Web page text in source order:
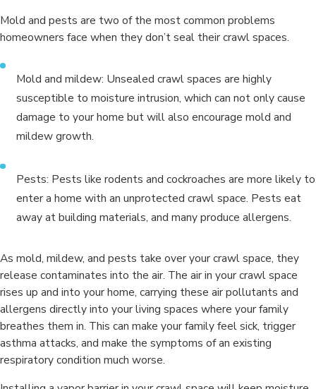
Mold and pests are two of the most common problems
homeowners face when they don’t seal their crawl spaces.
Mold and mildew: Unsealed crawl spaces are highly
susceptible to moisture intrusion, which can not only cause
damage to your home but will also encourage mold and
mildew growth.
Pests: Pests like rodents and cockroaches are more likely to
enter a home with an unprotected crawl space. Pests eat
away at building materials, and many produce allergens.
As mold, mildew, and pests take over your crawl space, they
release contaminates into the air. The air in your crawl space
rises up and into your home, carrying these air pollutants and
allergens directly into your living spaces where your family
breathes them in. This can make your family feel sick, trigger
asthma attacks, and make the symptoms of an existing
respiratory condition much worse.